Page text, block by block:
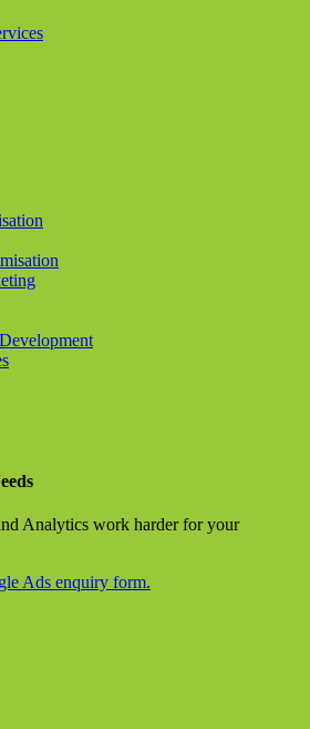
Analytics work harder for your
Ads enquiry form.